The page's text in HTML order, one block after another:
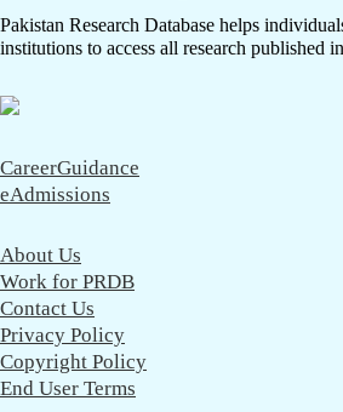
Pakistan Research Database helps
institutions to access all research published
CareerGuidance
eAdmissions
About Us
Work for PRDB
Contact Us
Privacy Policy
Copyright Policy
End User Terms